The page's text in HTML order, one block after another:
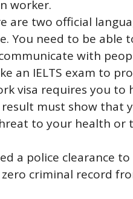
worker.
are two official
You need to be able
with
an IELTS exam to
visa requires you to
must show that
to your health or
a police clearance
criminal record